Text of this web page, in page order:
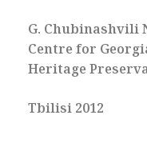
G. Chubinashvili
Centre for
Heritage
Tbilisi 2012